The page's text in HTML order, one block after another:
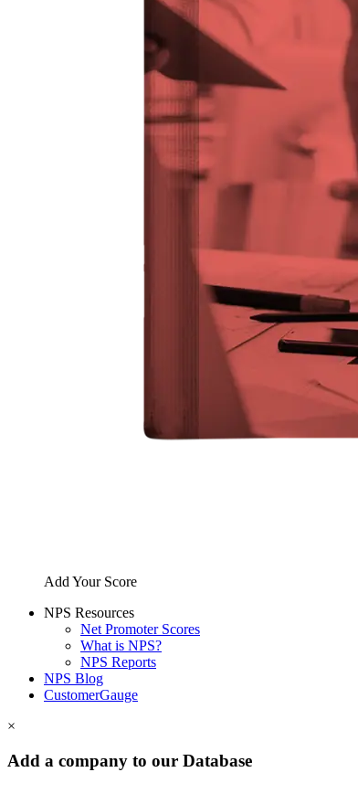
Add Your Score
NPS Resources
Net Promoter Scores
What is NPS?
NPS Reports
NPS Blog
CustomerGauge
×
Add a company to our Database